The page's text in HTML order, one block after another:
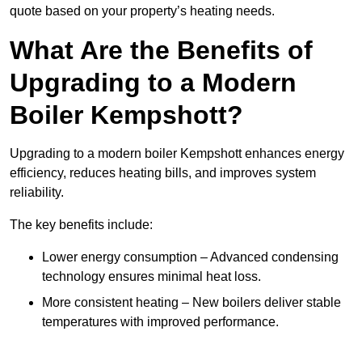
quote based on your property’s heating needs.
What Are the Benefits of
Upgrading to a Modern
Boiler Kempshott?
Upgrading to a modern boiler Kempshott enhances energy
efficiency, reduces heating bills, and improves system
reliability.
The key benefits include:
Lower energy consumption – Advanced condensing
technology ensures minimal heat loss.
More consistent heating – New boilers deliver stable
temperatures with improved performance.